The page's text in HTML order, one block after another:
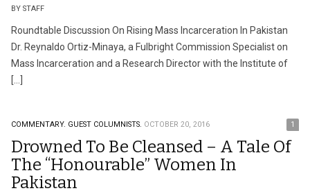
BY STAFF
Roundtable Discussion On Rising Mass Incarceration In Pakistan
Dr. Reynaldo Ortiz-Minaya, a Fulbright Commission Specialist on
Mass Incarceration and a Research Director with the Institute of
[…]
COMMENTARY. GUEST COLUMNISTS. OCTOBER 20, 2016 1
Drowned To Be Cleansed – A Tale Of
The “Honourable” Women In
Pakistan